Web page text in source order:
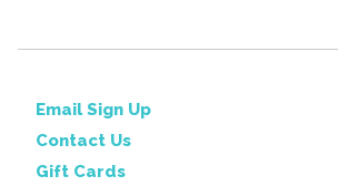
Email Sign Up
Contact Us
Gift Cards